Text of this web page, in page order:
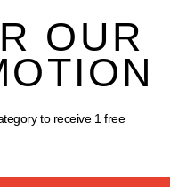
OUR
to receive 1 free